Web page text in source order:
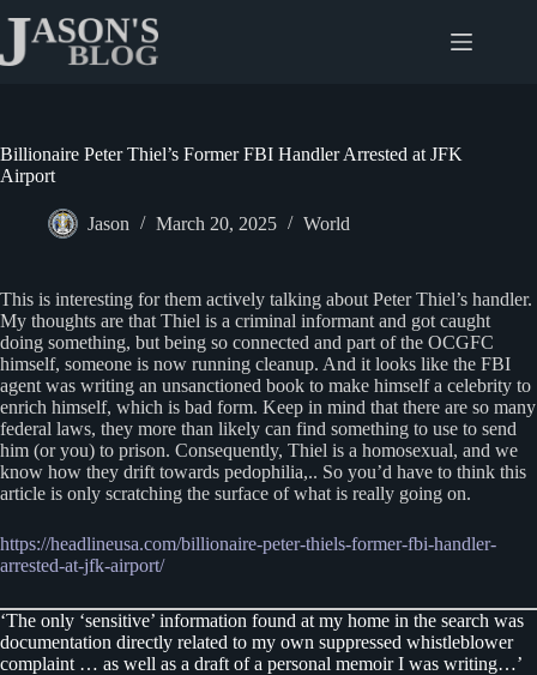
content
Billionaire Peter Thiel’s Former FBI Handler Arrested at JFK
Airport
Jason March 20, 2025 World
This is interesting for them actively talking about Peter Thiel’s handler.
My thoughts are that Thiel is a criminal informant and got caught
doing something, but being so connected and part of the OCGFC
himself, someone is now running cleanup. And it looks like the FBI
agent was writing an unsanctioned book to make himself a celebrity to
enrich himself, which is bad form. Keep in mind that there are so many
federal laws, they more than likely can find something to use to send
him (or you) to prison. Consequently, Thiel is a homosexual, and we
know how they drift towards pedophilia,.. So you’d have to think this
article is only scratching the surface of what is really going on.
https://headlineusa.com/billionaire-peter-thiels-former-fbi-handler-
arrested-at-jfk-airport/
‘The only ‘sensitive’ information found at my home in the search was
documentation directly related to my own suppressed whistleblower
complaint … as well as a draft of a personal memoir I was writing…’